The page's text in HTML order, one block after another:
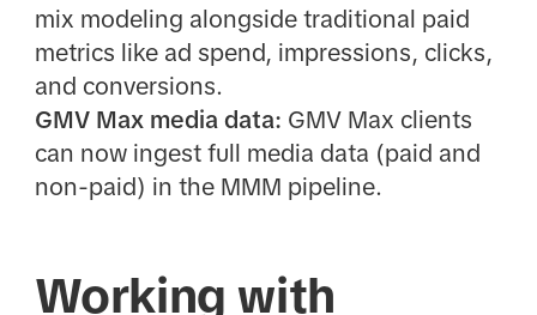
mix modeling alongside traditional paid
metrics like ad spend, impressions, clicks,
and conversions.
GMV Max media data: GMV Max clients
can now ingest full media data (paid and
non-paid) in the MMM pipeline.
Working with